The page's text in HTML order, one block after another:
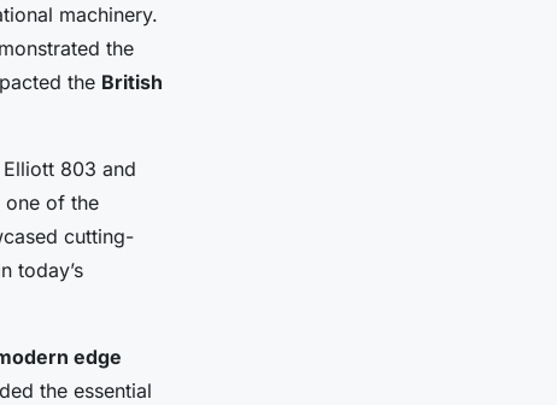
machinery.
the
the British
803 and
one of the
cutting-
today’s
edge
the essential